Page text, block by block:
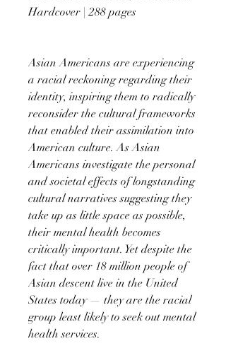
Hardcover | 288 pages
Asian Americans are experiencing
a racial reckoning regarding their
identity, inspiring them to radically
reconsider the cultural frameworks
that enabled their assimilation into
American culture. As Asian
Americans investigate the personal
and societal effects of longstanding
cultural narratives suggesting they
take up as little space as possible,
their mental health becomes
critically important. Yet despite the
fact that over 18 million people of
Asian descent live in the United
States today — they are the racial
group least likely to seek out mental
health services.